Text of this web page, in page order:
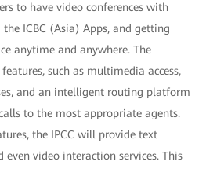
to have video conferences with
ICBC (Asia) Apps, and getting
anytime and anywhere. The
such as multimedia access,
and an intelligent routing platform
to the most appropriate agents.
the IPCC will provide text
even video interaction services. This